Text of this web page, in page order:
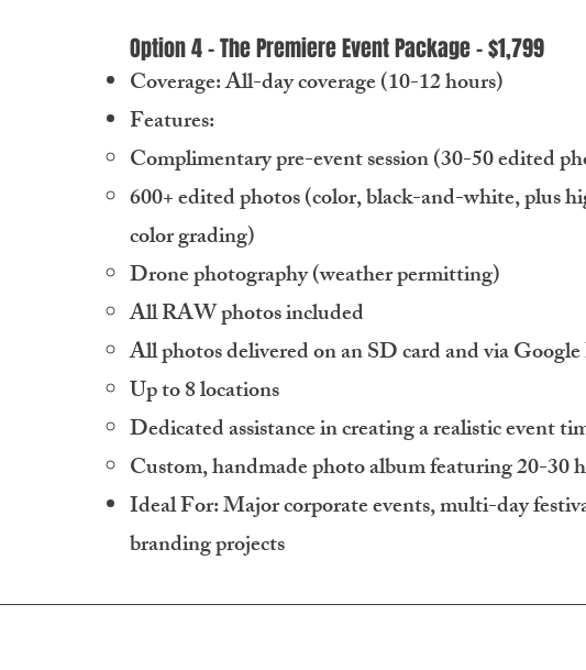
Option 4 - The Premiere Event Package - $1,799
Coverage: All-day coverage (10-12 hours)
Features:
Complimentary pre-event session (30-50 edited
600+ edited photos (color, black-and-white, plus
color grading)
Drone photography (weather permitting)
All RAW photos included
All photos delivered on an SD card and via
Up to 8 locations
Dedicated assistance in creating a realistic event
Custom, handmade photo album featuring 20-30
Ideal For: Major corporate events, multi-day
branding projects